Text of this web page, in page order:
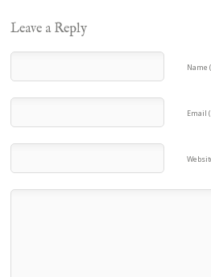
Leave a Reply
Name
Email